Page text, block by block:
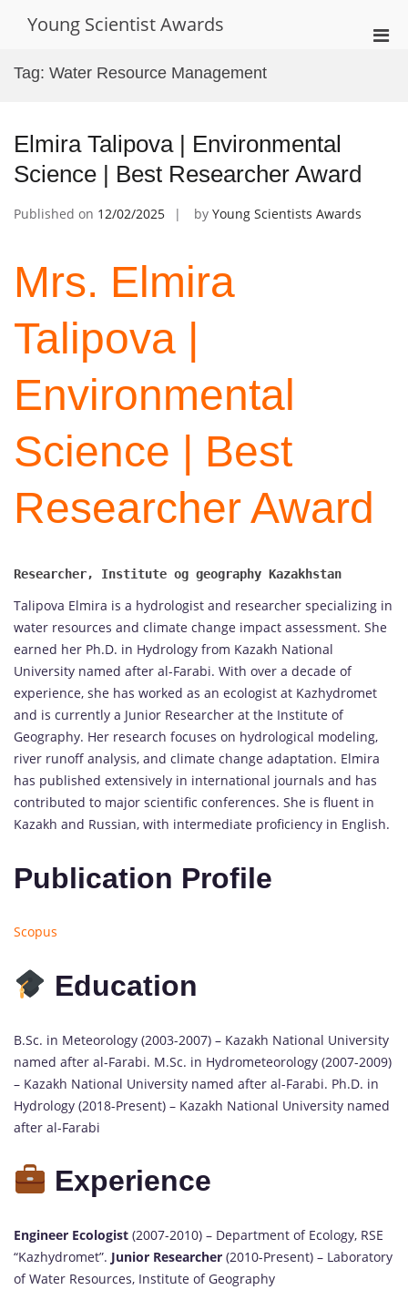
Young Scientist Awards
Tag: Water Resource Management
Elmira Talipova | Environmental
Science | Best Researcher Award
Published on 12/02/2025 by Young Scientists Awards
Mrs. Elmira
Talipova |
Environmental
Science | Best
Researcher Award
Talipova Elmira is a hydrologist and researcher specializing in
water resources and climate change impact assessment. She
earned her Ph.D. in Hydrology from Kazakh National
University named after al-Farabi. With over a decade of
experience, she has worked as an ecologist at Kazhydromet
and is currently a Junior Researcher at the Institute of
Geography. Her research focuses on hydrological modeling,
river runoff analysis, and climate change adaptation. Elmira
has published extensively in international journals and has
contributed to major scientific conferences. She is fluent in
Kazakh and Russian, with intermediate proficiency in English.
Publication Profile
Scopus
Education
B.Sc. in Meteorology (2003-2007) – Kazakh National University
named after al-Farabi. M.Sc. in Hydrometeorology (2007-2009)
– Kazakh National University named after al-Farabi. Ph.D. in
Hydrology (2018-Present) – Kazakh National University named
after al-Farabi
Experience
Engineer Ecologist (2007-2010) – Department of Ecology, RSE
“Kazhydromet”. Junior Researcher (2010-Present) – Laboratory
of Water Resources, Institute of Geography